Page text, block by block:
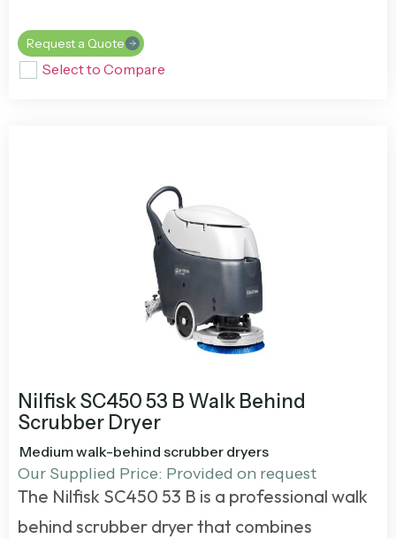
Request a Quote
Select to Compare
Nilfisk SC450 53 B Walk Behind
Scrubber Dryer
Medium walk-behind scrubber dryers
Our Supplied Price: Provided on request
The Nilfisk SC450 53 B is a professional walk
behind scrubber dryerthat combines